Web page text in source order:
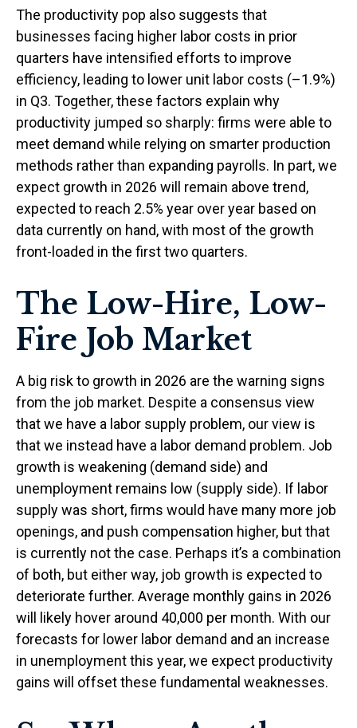
The productivity pop also suggests that
businesses facing higher labor costs in prior
quarters have intensified efforts to improve
efficiency, leading to lower unit labor costs (–1.9%)
in Q3. Together, these factors explain why
productivity jumped so sharply: firms were able to
meet demand while relying on smarter production
methods rather than expanding payrolls. In part, we
expect growth in 2026 will remain above trend,
expected to reach 2.5% year over year based on
data currently on hand, with most of the growth
front-loaded in the first two quarters.
The Low-Hire, Low-
Fire Job Market
A big risk to growth in 2026 are the warning signs
from the job market. Despite a consensus view
that we have a labor supply problem, our view is
that we instead have a labor demand problem. Job
growth is weakening (demand side) and
unemployment remains low (supply side). If labor
supply was short, firms would have many more job
openings, and push compensation higher, but that
is currently not the case. Perhaps it’s a combination
of both, but either way, job growth is expected to
deteriorate further. Average monthly gains in 2026
will likely hover around 40,000 per month. With our
forecasts for lower labor demand and an increase
in unemployment this year, we expect productivity
gains will offset these fundamental weaknesses.